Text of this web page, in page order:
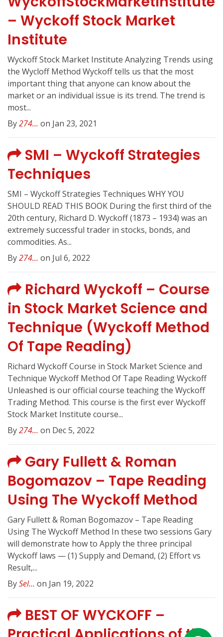
– Wyckoff Stock Market
Institute
Wyckoff Stock Market Institute Analyzing Trends using
the Wycloff Method Wyckoff tells us that the most
important thing that anyone can know about the
market or an individual issue is its trend. The trend is
most...
By274... on Jan 23, 2021
SMI – Wyckoff Strategies
Techniques
SMI – Wyckoff Strategies Techniques WHY YOU
SHOULD READ THIS BOOK During the first third of the
20th century, Richard D. Wyckoff (1873 – 1934) was an
extremely successful trader in stocks, bonds, and
commodities. As...
By274... on Jul 6, 2022
Richard Wyckoff – Course
in Stock Market Science and
Technique (Wyckoff Method
Of Tape Reading)
Richard Wyckoff Course in Stock Market Science and
Technique Wyckoff Method Of Tape Reading Wyckoff
Unleashed is our official course teaching the Wyckoff
Trading Method. This course is the first ever Wyckoff
Stock Market Institute course...
By274... on Dec 5, 2022
Gary Fullett & Roman
Bogomazov – Tape Reading
Using The Wyckoff Method
Gary Fullett & Roman Bogomazov – Tape Reading
Using The Wyckoff Method In these two sessions Gary
will demonstrate how to Apply the three principal
Wyckoff laws — (1) Supply and Demand, (2) Effort vs
Result,...
BySel... on Jan 19, 2022
BEST OF WYCKOFF –